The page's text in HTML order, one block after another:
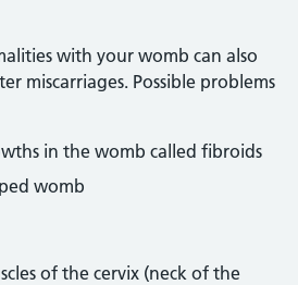
with your womb can also
miscarriages. Possible problems
in the womb called fibroids
womb
of the cervix (neck of the